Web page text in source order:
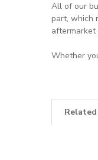
All of our
part, which
Whether